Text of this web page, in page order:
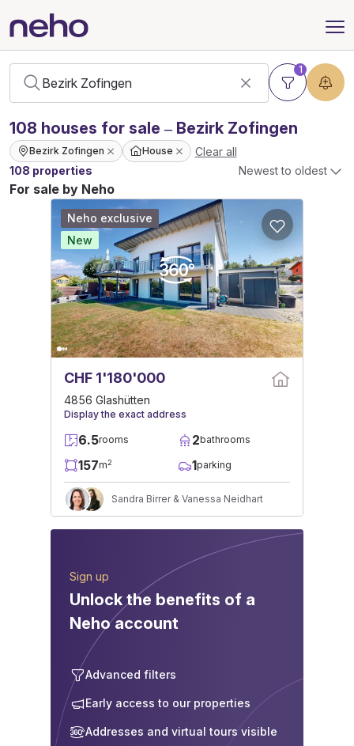
1
108 houses for sale – Bezirk Zofingen
Bezirk Zofingen House
Clear all
108 properties
Newest to oldest
For sale by Neho
CHF 1'180'000
4856 Glashütten
Display the exact address
6.5rooms 2bathrooms
157m2 1parking
Sandra Birrer & Vanessa Neidhart
Neho exclusive
New
Sign up
Unlock the benefits of a
Neho account
Advanced filters
Early access to our properties
Addresses and virtual tours visible